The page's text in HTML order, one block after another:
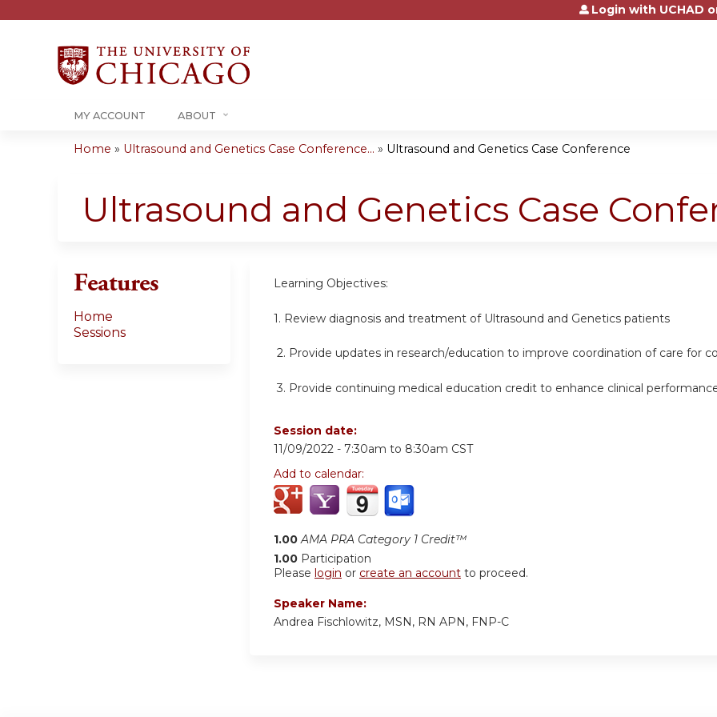
Jump to contentLogin with UCHAD
MY ACCOUNT ABOUT
are
Home » Ultrasound and Genetics Case Conference... » Ultrasound and Genetics Case Conference
Ultrasound and Genetics Case
Learning Objectives:
1. Review diagnosis and treatment of Ultrasound and Genetics patients
2. Provide updates in research/education to improve coordination of care for
3. Provide continuing medical education credit to enhance clinical
Session date:
11/09/2022 - 7:30am to 8:30am CST
Add to calendar:
1.00 AMA PRA Category 1 Credit™
1.00 Participation
Please login or create an account to proceed.
Speaker Name:
Andrea Fischlowitz, MSN, RN APN, FNP-C
Features
Home
Sessions